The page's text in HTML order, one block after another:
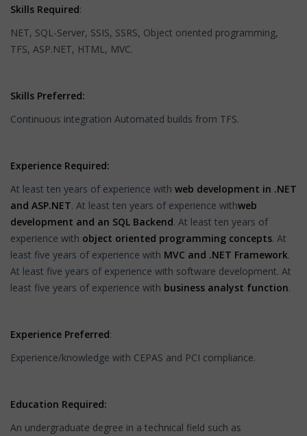
Skills Required:
NET, SQL-Server, SSIS, SSRS, Object oriented programming,
TFS, ASP.NET, HTML, MVC.
Skills Preferred:
Continuous integration Automated builds from TFS.
Experience Required:
At least ten years of experience with web development in .NET
and ASP.NET. At least ten years of experience withweb
development and an SQL Backend. At least ten years of
experience with object oriented programming concepts. At
least five years of experience with MVC and .NET Framework.
At least five years of experience with software development. At
least five years of experience with business analyst function.
Experience Preferred:
Experience/knowledge with CEPAS and PCI compliance.
Education Required:
An undergraduate degree in a technical field such as